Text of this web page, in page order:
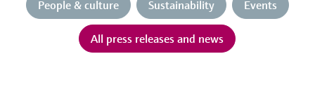
People & culture Sustainability Events
All press releases and news